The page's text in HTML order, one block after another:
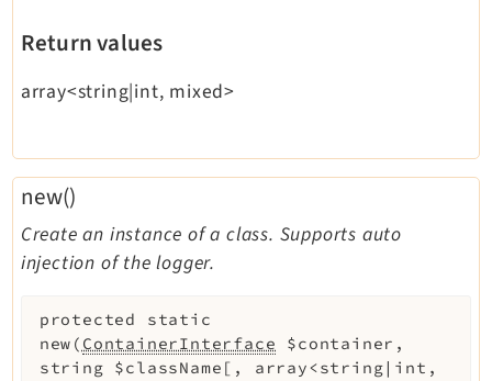
Return values
array<string|int, mixed>
new()
Create an instance of a class. Supports auto
injection of the logger.
protected
static
new ( ContainerInterface $container ,
string $className [ , array<string|int,